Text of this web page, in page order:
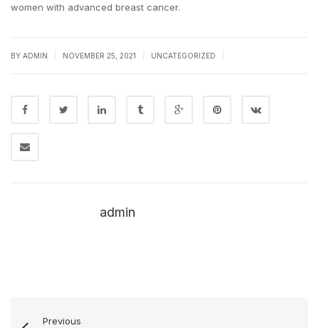
women with advanced breast cancer.
BY ADMIN NOVEMBER 25, 2021 UNCATEGORIZED
admin
Previous